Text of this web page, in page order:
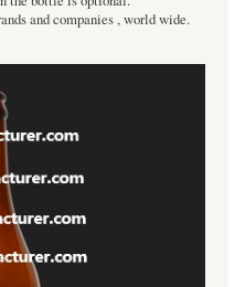
and companies , world wide.